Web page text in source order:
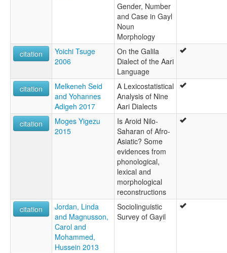
Gender, Number
and Case in Gayl
Noun
Morphology
citation
Yoichi Tsuge
2006
On the Galila
Dialect of the Aari
Language
citation
Melkeneh Seid
and Yohannes
Adigeh 2017
A Lexicostatistical
Analysis of Nine
Aari Dialects
citation
Moges Yigezu
2015
Is Aroid Nilo-
Saharan of Afro-
Asiatic? Some
evidences from
phonological,
lexical and
morphological
reconstructions
citation
Jordan, Linda
and Magnusson,
Carol and
Mohammed,
Hussein 2013
Sociolinguistic
Survey of Gayil